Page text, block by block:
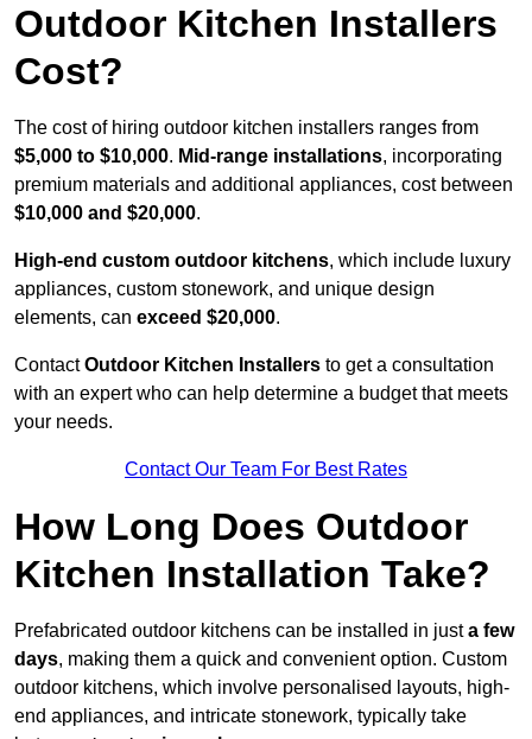
Outdoor Kitchen Installers
Cost?
The cost of hiring outdoor kitchen installers ranges from
$5,000 to $10,000. Mid-range installations, incorporating
premium materials and additional appliances, cost between
$10,000 and $20,000.
High-end custom outdoor kitchens, which include luxury
appliances, custom stonework, and unique design
elements, can exceed $20,000.
ContactOutdoor Kitchen Installers to get a consultation
with an expert who can help determine a budget that meets
your needs.
Contact Our Team For Best Rates
How Long Does Outdoor
Kitchen Installation Take?
Prefabricated outdoor kitchens can be installed in justa few
days, making them a quick and convenient option. Custom
outdoor kitchens, which involve personalised layouts, high-
end appliances, and intricate stonework, typically take